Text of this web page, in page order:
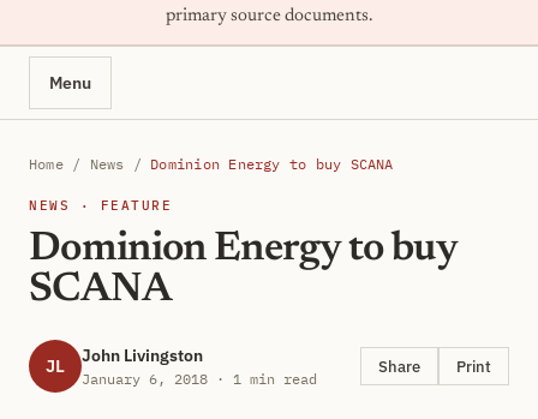
primary source documents.
Menu
Home/ News / Dominion Energy to buy SCANA
NEWS · FEATURE
Dominion Energy to buy
SCANA
JL John Livingston
January 6, 2018 · 1 min read
Share Print